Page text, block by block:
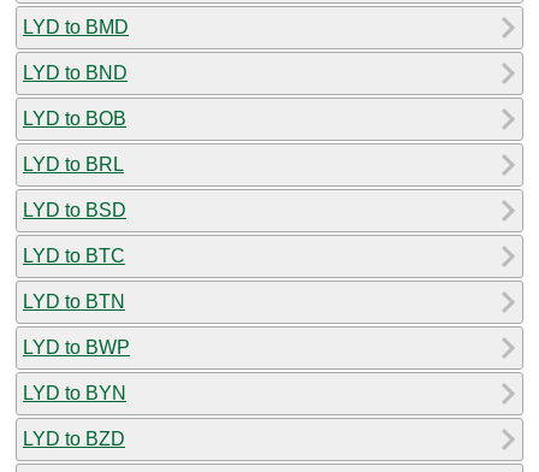
LYD to BMD
LYD to BND
LYD to BOB
LYD to BRL
LYD to BSD
LYD to BTC
LYD to BTN
LYD to BWP
LYD to BYN
LYD to BZD